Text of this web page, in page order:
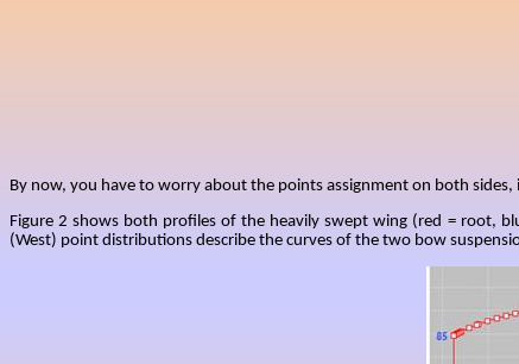
By now, you have to worry about the points assignment on both
Figure 2 shows both profiles of the heavily swept wing (red = root,
(West) point distributions describe the curves of the two bow